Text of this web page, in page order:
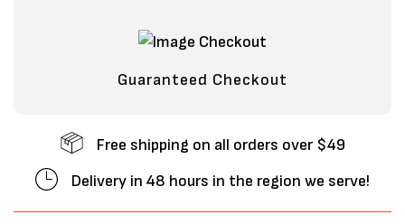
Guaranteed Checkout
Free shipping on all orders over $49
Delivery in 48 hours in the region we serve!